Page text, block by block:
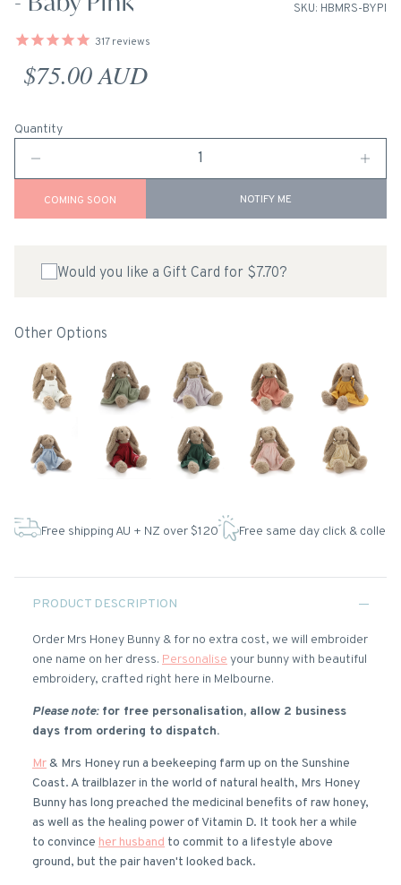
SKU: HBMRS-BYPI
317reviews
Regular price
$75.00 AUD
Quantity
COMING SOON NOTIFY ME
Would you like a Gift Card for $7.70?
Other Options
Free shipping AU + NZ over $120 Free same day click & collect
PRODUCT DESCRIPTION
Order Mrs Honey Bunny & for no extra cost, we will embroider
one name on her dress. Personalise your bunny with beautiful
embroidery, crafted right here in Melbourne.
Please note:for free personalisation, allow 2 business
days from ordering to dispatch.
Mr& Mrs Honey run a beekeeping farm up on the Sunshine
Coast. A trailblazer in the world of natural health, Mrs Honey
Bunny has long preached the medicinal benefits of raw honey,
as well as the healing power of Vitamin D. It took her a while
to convince her husband to commit to a lifestyle above
ground, but the pair haven't looked back.